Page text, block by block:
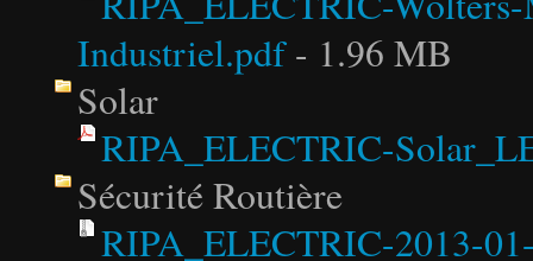
Industriel.pdf- 1.96 MB
Solar
RIPA_ELECTRIC-
Sécurité Routière
RIPA_ELECTRIC-2013-